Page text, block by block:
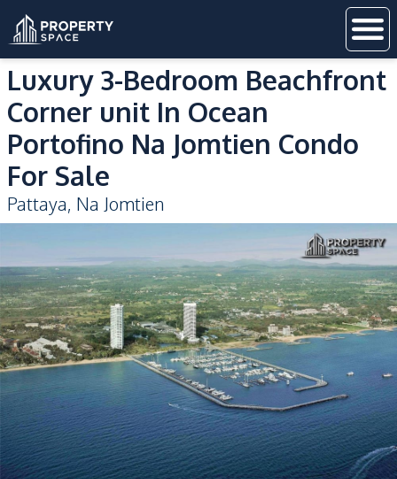
Luxury 3-Bedroom Beachfront
Corner unit In Ocean
Portofino Na Jomtien Condo
For Sale
Pattaya, Na Jomtien